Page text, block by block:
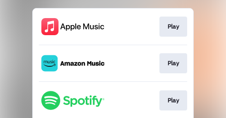
Play
Play
Play